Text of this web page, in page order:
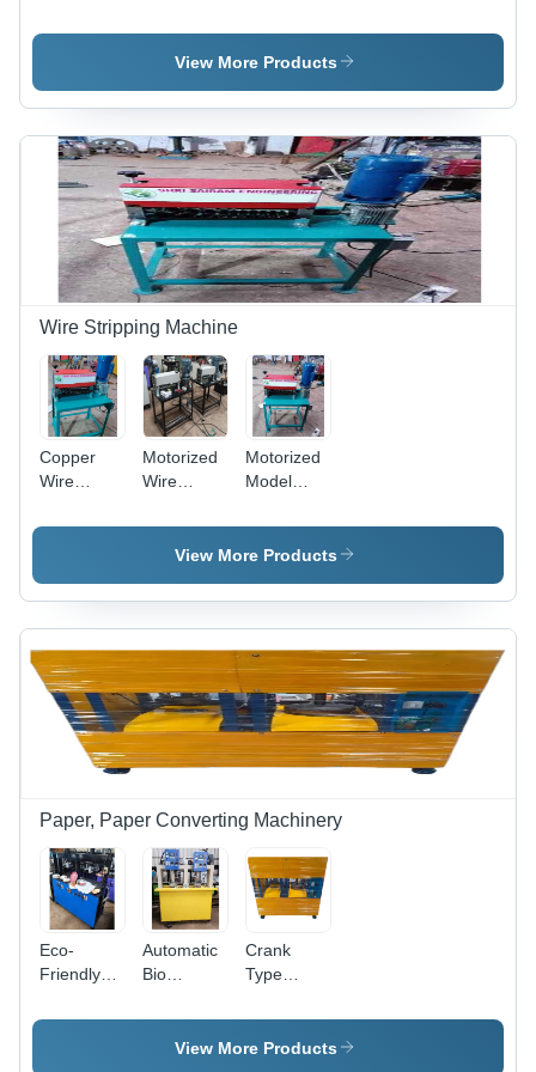
Making
Customer
Wish
Machinery-
Five Dye -
Customer
Wish
Making
Machine -
8 Ton
View More Products
Wire Stripping Machine
Copper
Wire
Machine -
Wish
Motorized
Wire
Machine -
Color:
Wish
Motorized
Model
Wire
Stripping
Color:
Customer
Wish
View More Products
Paper, Paper Converting Machinery
Eco-
Friendly
Plate
Automatic
Bio
Paper
Plate
Crank
Type
Plate
Making
View More Products